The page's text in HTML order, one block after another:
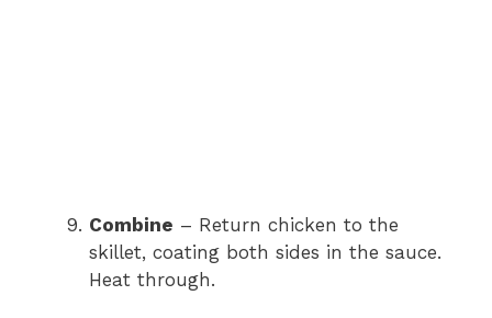
Combine – Return chicken to the
skillet, coating both sides in the sauce.
Heat through.